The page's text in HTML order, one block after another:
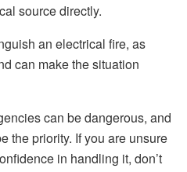
source directly.
an electrical fire, as
can make the situation
can be dangerous, and
the priority. If you are unsure
in handling it, don’t